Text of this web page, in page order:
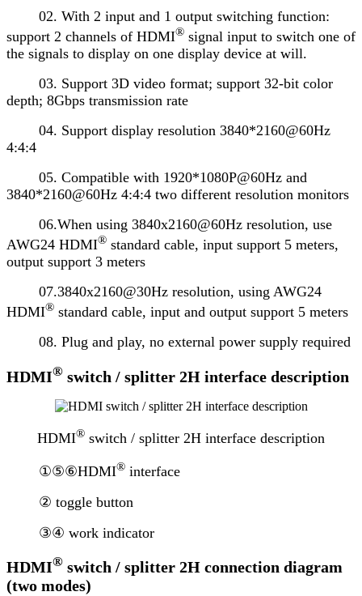
02. With 2 input and 1 output switching function:
support 2 channels of HDMI® signal input to switch one of
the signals to display on one display device at will.
03. Support 3D video format; support 32-bit color
depth; 8Gbps transmission rate
04. Support display resolution 3840*2160@60Hz
4:4:4
05. Compatible with 1920*1080P@60Hz and
3840*2160@60Hz 4:4:4 two different resolution monitors
06.When using 3840x2160@60Hz resolution, use
AWG24 HDMI® standard cable, input support 5 meters,
output support 3 meters
07.3840x2160@30Hz resolution, using AWG24
HDMI® standard cable, input and output support 5 meters
08. Plug and play, no external power supply required
HDMI® switch / splitter 2H interface description
HDMI® switch / splitter 2H interface description
①⑤⑥HDMI® interface
② toggle button
③④ work indicator
HDMI® switch / splitter 2H connection diagram
(two modes)